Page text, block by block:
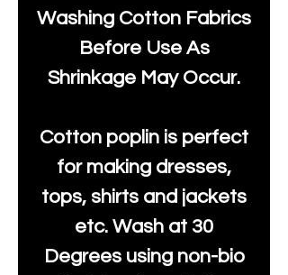
Washing Cotton Fabrics
Before Use As
Shrinkage May Occur.
Cotton poplin is perfect
for making dresses,
tops, shirts and jackets
etc. Wash at 30
Degrees using non-bio